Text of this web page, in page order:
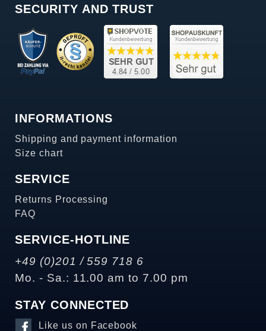
SECURITY AND TRUST
INFORMATIONS
Shipping and payment information
Size chart
SERVICE
Returns Processing
FAQ
SERVICE-HOTLINE
+49 (0)201 / 559 718 6
Mo. - Sa.: 11.00 am to 7.00 pm
STAY CONNECTED
Like us on Facebook